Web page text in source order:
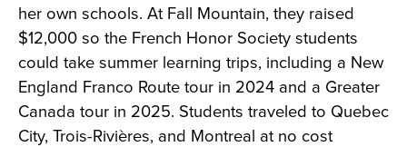
her own schools. At Fall Mountain, they raised
$12,000 so the French Honor Society students
could take summer learning trips, including a New
England Franco Route tour in 2024 and a Greater
Canada tour in 2025. Students traveled to Quebec
City, Trois-Rivières, and Montreal at no cost